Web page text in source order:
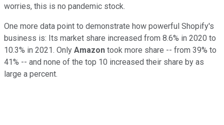
worries, this is no pandemic stock.
One more data point to demonstrate how powerful Shopify's
business is: Its market share increased from 8.6% in 2020 to
10.3% in 2021. Only Amazon took more share -- from 39% to
41% -- and none of the top 10 increased their share by as
large a percent.